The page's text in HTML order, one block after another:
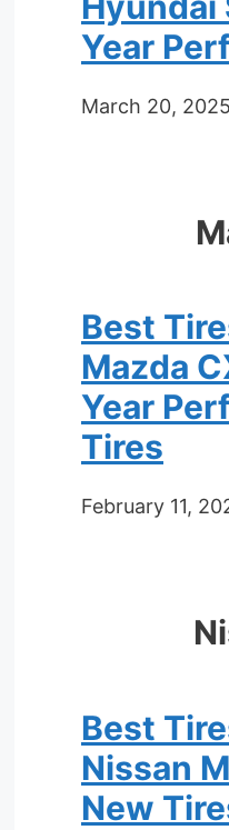
Year
March 20, 2025
Best
Mazda
Year
Tires
February 11,
Best
Nissan
New